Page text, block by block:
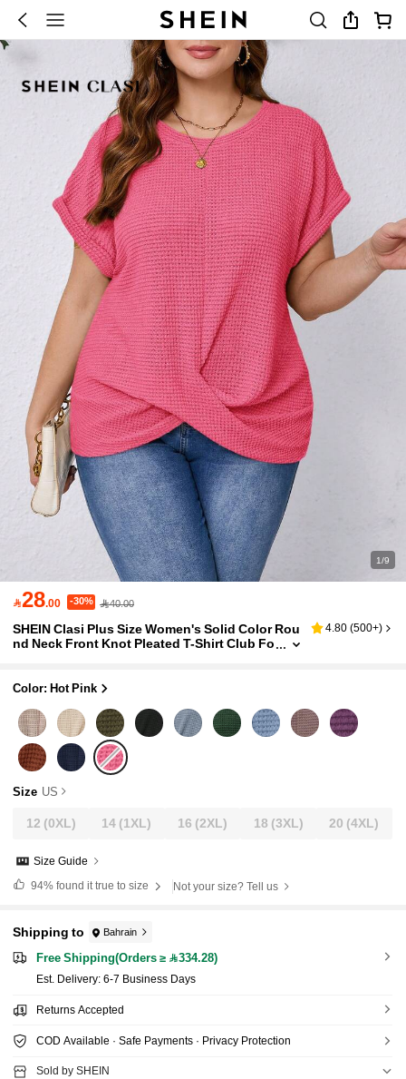
1/9
28.00 -30% 40.00
SHEIN Clasi Plus Size Women's Solid Color Rou
nd Neck Front Knot Pleated T-Shirt Club Fo
4.80 (500+)
Color: Hot Pink
Size US
12 (0XL) 14 (1XL) 16 (2XL) 18 (3XL) 20 (4XL)
Size Guide
94%found it true to size Not your size? Tell us
Shipping to Bahrain
Free Shipping(Orders ≥ 334.28)
​Est. Delivery: 6-7 Business Days
Returns Accepted
COD Available · Safe Payments · Privacy Protection
Sold by SHEIN